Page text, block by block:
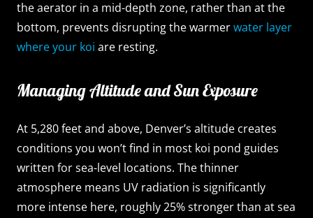
the aerator in a mid-depth zone, rather than at the
bottom, prevents disrupting the warmerwater layer
where your koi are resting.
Managing Altitude and Sun Exposure
At 5,280 feet and above, Denver’s altitude creates
conditions you won’t find in most koi pond guides
written for sea-level locations. The thinner
atmosphere means UV radiation is significantly
more intense here, roughly 25% stronger than at sea